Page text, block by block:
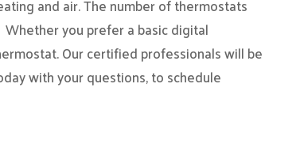
and air. The number of thermostats
you prefer a basic digital
Our certified professionals will be
with your questions, to schedule